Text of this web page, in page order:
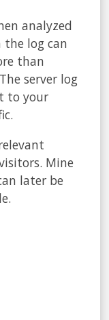
analyzed
log can
than
server log
to your
Mine
later be